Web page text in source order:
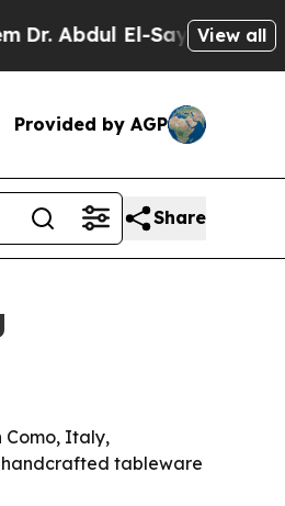
El-Sayed on Historic
View all
Provided by AGP
Share
Como, Italy,
handcrafted tableware